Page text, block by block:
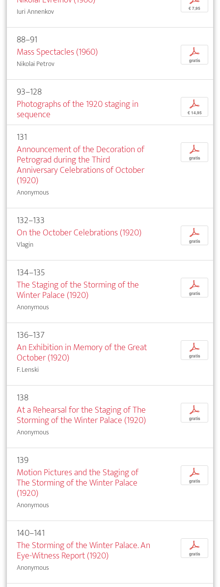
Iuri Annenkov € 7,95
88–91
Mass Spectacles (1960)
Nikolai Petrov
p
gratis
93–128
Photographs of the 1920 staging in
sequence
p
€ 14,95
131
Announcement of the Decoration of
Petrograd during the Third
Anniversary Celebrations of October
(1920)
Anonymous
p
gratis
132–133
On the October Celebrations (1920)
Vlagin
p
gratis
134–135
The Staging of the Storming of the
Winter Palace (1920)
Anonymous
p
gratis
136–137
An Exhibition in Memory of the Great
October (1920)
F. Lenski
p
gratis
138
At a Rehearsal for the Staging of The
Storming of the Winter Palace (1920)
Anonymous
p
gratis
139
Motion Pictures and the Staging of
The Storming of the Winter Palace
(1920)
Anonymous
p
gratis
140–141
The Storming of the Winter Palace. An
Eye-Witness Report (1920)
Anonymous
p
gratis